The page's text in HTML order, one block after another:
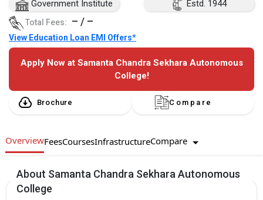
Government Institute
Estd. 1944
Total Fees: – / –
View Education Loan EMI Offers*
Apply Now at Samanta Chandra Sekhara Autonomous
College!
Brochure Compare
OverviewFeesCoursesInfrastructureCompare
About Samanta Chandra Sekhara Autonomous
College